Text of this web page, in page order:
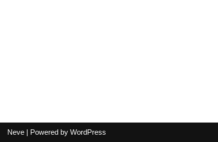
Neve | Powered by WordPress